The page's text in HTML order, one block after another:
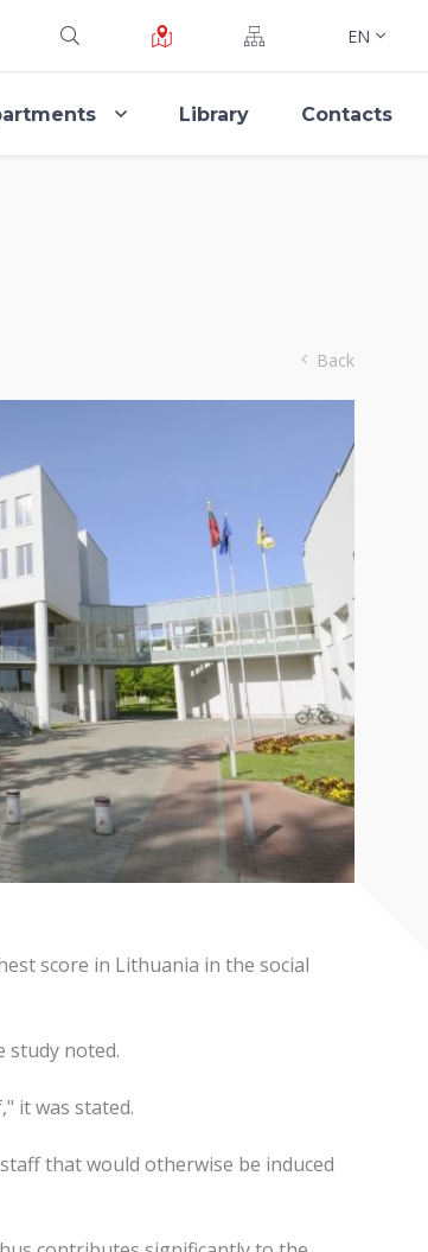
EN
Library Contacts
Back
score in Lithuania in the social
study noted.
it was stated.
that would otherwise be induced